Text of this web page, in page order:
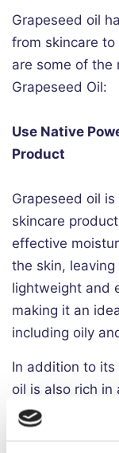
Grapeseed oil
from skincare to
are some of the
Grapeseed Oil:
Use Native
Product
Grapeseed oil
skincare
effective
the skin,
lightweight and
making it an
including oily
In addition to its
oil is also rich in
protect the skin